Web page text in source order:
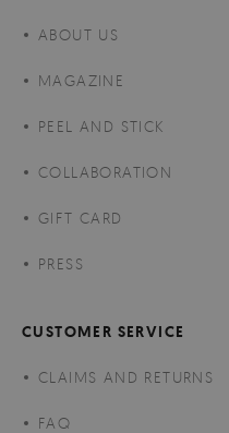
ABOUT US
MAGAZINE
PEEL AND STICK
COLLABORATION
GIFT CARD
PRESS
CUSTOMER SERVICE
CLAIMS AND RETURNS
FAQ